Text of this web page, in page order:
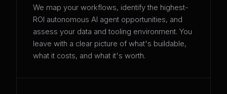
We map your workflows, identify the highest-
ROI autonomous AI agent opportunities, and
assess your data and tooling environment. You
leave with a clear picture of what's buildable,
what it costs, and what it's worth.